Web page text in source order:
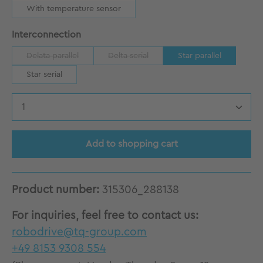
With temperature sensor
Select
Interconnection
Delata parallel Delta serial Star parallel
Star serial
Product Quantity: Enter the desired
Add to shopping cart
Product number: 315306_288138
For inquiries, feel free to contact us:
robodrive@tq-group.com
+49 8153 9308 554